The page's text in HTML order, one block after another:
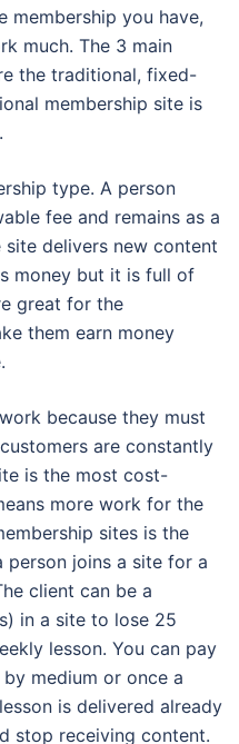
membership you have,
much. The 3 main
the traditional, fixed-
membership site is
type. A person
fee and remains as a
delivers new content
money but it is full of
great for the
them earn money
because they must
are constantly
is the most cost-
more work for the
sites is the
person joins a site for a
client can be a
in a site to lose 25
lesson. You can pay
medium or once a
is delivered already
stop receiving content.